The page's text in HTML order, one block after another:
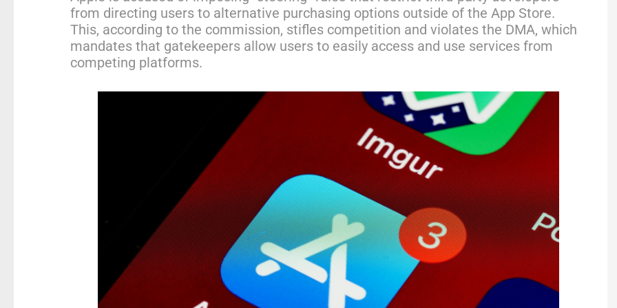
from directing users to alternative purchasing options outside of the App Store.
This, according to the commission, stifles competition and violates the DMA, which
mandates that gatekeepers allow users to easily access and use services from
competing platforms.